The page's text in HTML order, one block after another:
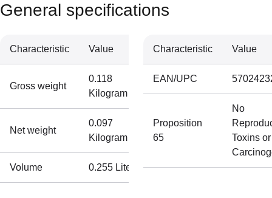
General specifications
Characteristic Value
Gross weight
0.118
Kilogram
Net weight
0.097
Kilogram
Volume 0.255 Liter
Characteristic Value
EAN/UPC
Proposition
65
No
Toxins or